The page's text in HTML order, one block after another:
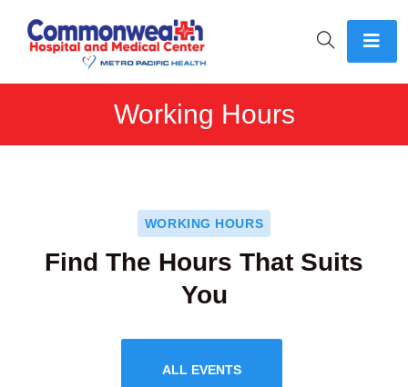
Working Hours
WORKING HOURS
Find The Hours That Suits
You
ALL EVENTS